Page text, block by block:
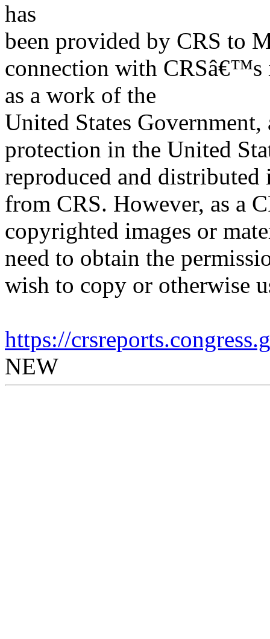
has
been provided by CRS to
connection with CRSâ€™s
as a work of the
United States
protection in the United
reproduced and
from CRS. However, as a
copyrighted images or
need to obtain the
wish to copy or otherwise
https://
NEW